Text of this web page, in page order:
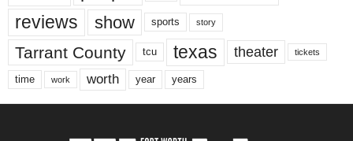
reviews show sports story
Tarrant County tcu texas theater tickets
time work worth year years